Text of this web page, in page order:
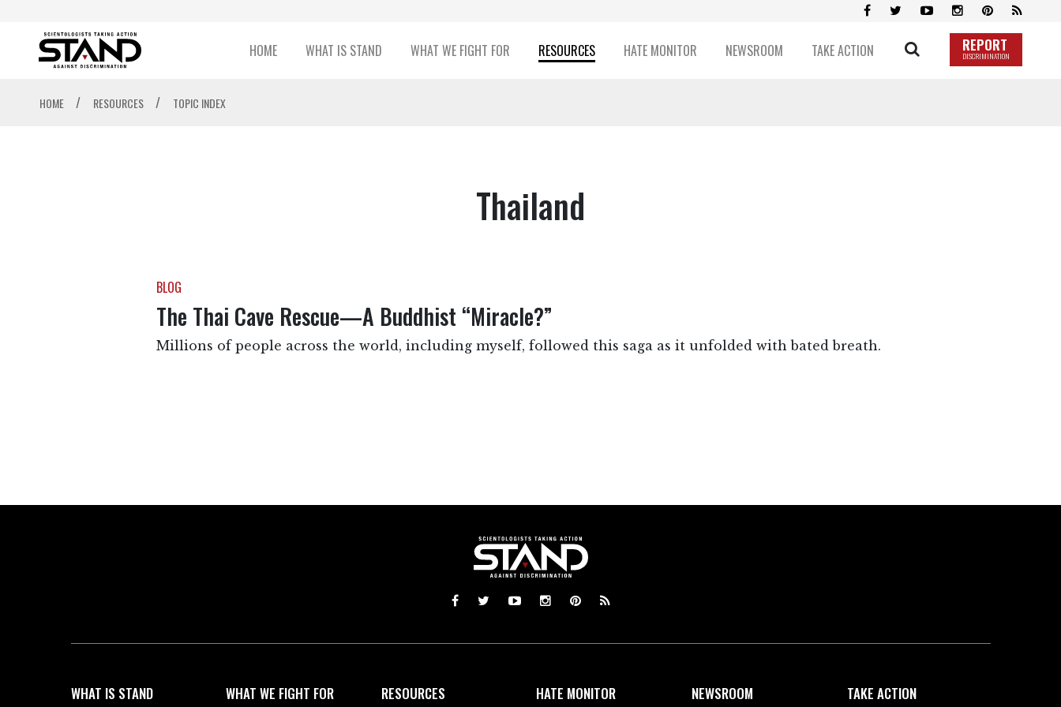
HOME WHAT IS STAND WHAT WE FIGHT FOR RESOURCES HATE MONITOR NEWSROOM TAKE ACTION REPORT
DISCRIMINATION
HOME / RESOURCES / TOPIC INDEX
Thailand
BLOG
The Thai Cave Rescue—A Buddhist “Miracle?”
Millions of people across the world, including myself, followed this saga as it unfolded with bated breath.
WHAT IS STAND WHAT WE FIGHT FOR RESOURCES HATE MONITOR NEWSROOM TAKE ACTION